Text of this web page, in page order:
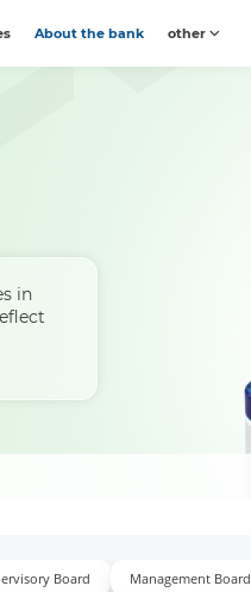
About the bank other
in
Board Management Board